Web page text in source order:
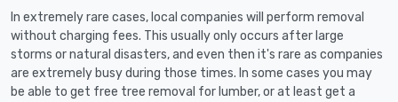
In extremely rare cases, local companies will perform removal
without charging fees. This usually only occurs after large
storms or natural disasters, and even then it's rare as companies
are extremely busy during those times. In some cases you may
be able to get free tree removal for lumber, or at least get a